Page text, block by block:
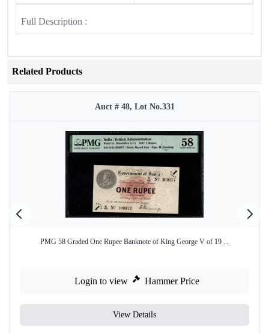
Full Description :
Related Products
Auct # 48, Lot No.331
PMG 58 Graded One Rupee Banknote of King George V of 19 ...
Login to view Hammer Price
View Details